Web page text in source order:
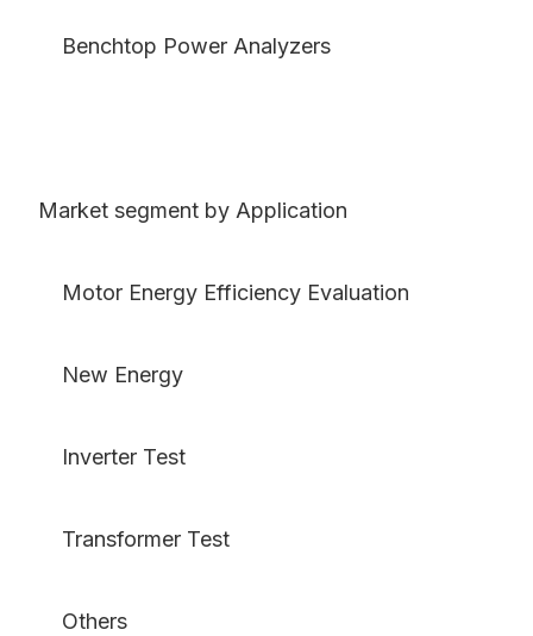
Benchtop Power Analyzers
Market segment by Application
Motor Energy Efficiency Evaluation
New Energy
Inverter Test
Transformer Test
Others